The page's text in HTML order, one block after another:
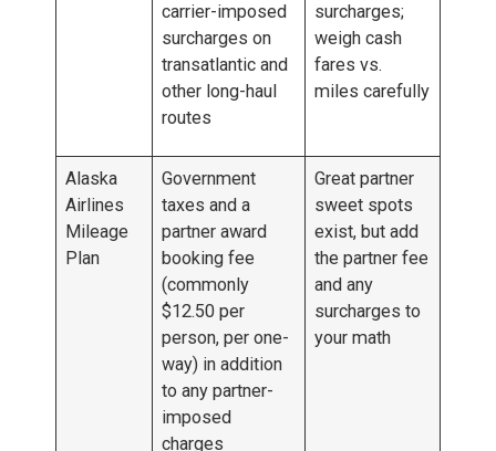
carrier-imposed
surcharges on
transatlantic and
other long-haul
routes
surcharges;
weigh cash
fares vs.
miles carefully
Alaska
Airlines
Mileage
Plan
Government
taxes and a
partner award
booking fee
(commonly
$12.50 per
person, per one-
way) in addition
to any partner-
imposed
charges
Great partner
sweet spots
exist, but add
the partner fee
and any
surcharges to
your math